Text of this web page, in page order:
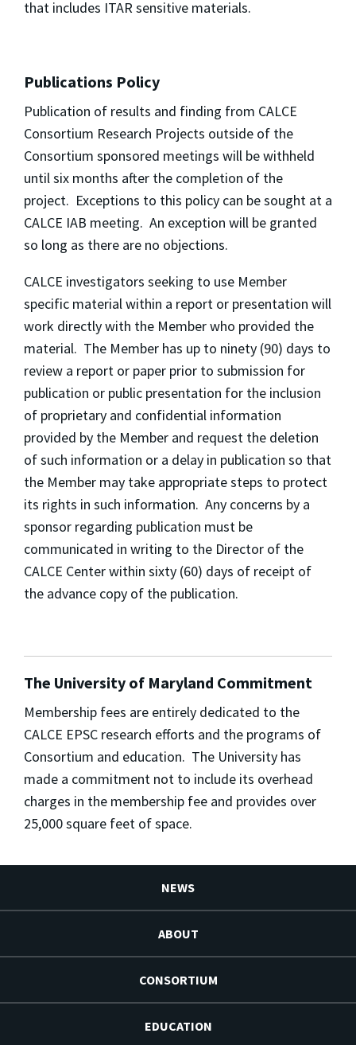
that includes ITAR sensitive materials.
Publications Policy
Publication of results and finding from CALCE
Consortium Research Projects outside of the
Consortium sponsored meetings will be withheld
until six months after the completion of the
project. Exceptions to this policy can be sought at a
CALCE IAB meeting. An exception will be granted
so long as there are no objections.
CALCE investigators seeking to use Member
specific material within a report or presentation will
work directly with the Member who provided the
material. The Member has up to ninety (90) days to
review a report or paper prior to submission for
publication or public presentation for the inclusion
of proprietary and confidential information
provided by the Member and request the deletion
of such information or a delay in publication so that
the Member may take appropriate steps to protect
its rights in such information. Any concerns by a
sponsor regarding publication must be
communicated in writing to the Director of the
CALCE Center within sixty (60) days of receipt of
the advance copy of the publication.
The University of Maryland Commitment
Membership fees are entirely dedicated to the
CALCE EPSC research efforts and the programs of
Consortium and education. The University has
made a commitment not to include its overhead
charges in the membership fee and provides over
25,000 square feet of space.
NEWS
ABOUT
CONSORTIUM
EDUCATION